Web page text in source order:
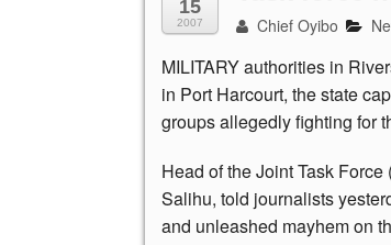
15
2007 Chief Oyibo
MILITARY authorities in
in Port Harcourt, the state
groups allegedly fighting for
Head of the Joint Task
Salihu, told journalists
and unleashed mayhem on